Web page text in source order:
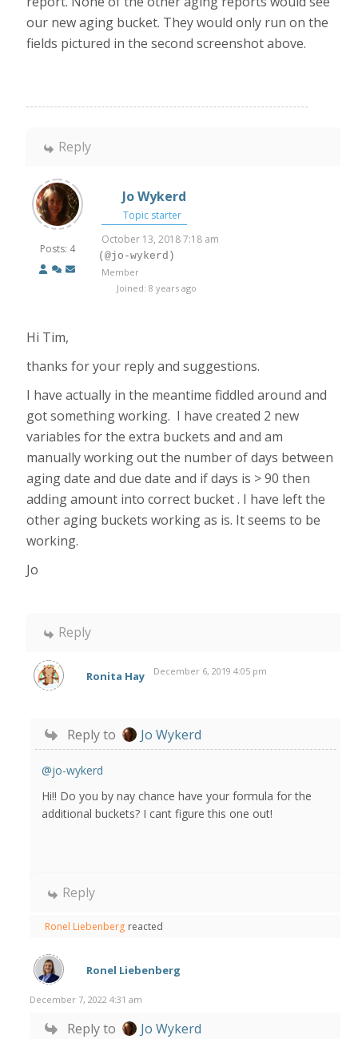
our new aging bucket. They would only run on the
fields pictured in the second screenshot above.
Reply
Posts: 4
Jo Wykerd
Topic starter
October 13, 2018 7:18 am
(@jo-wykerd)
Member
Joined: 8 years ago
Hi Tim,
thanks for your reply and suggestions.
I have actually in the meantime fiddled around and
got something working. I have created 2 new
variables for the extra buckets and and am
manually working out the number of days between
aging date and due date and if days is > 90 then
adding amount into correct bucket . I have left the
other aging buckets working as is. It seems to be
working.
Jo
Reply
Ronita Hay December 6, 2019 4:05 pm
Reply to Jo Wykerd
@jo-wykerd
Hi!! Do you by nay chance have your formula for the
additional buckets? I cant figure this one out!
Reply
Ronel Liebenberg reacted
Ronel Liebenberg
December 7, 2022 4:31 am
Reply to Jo Wykerd